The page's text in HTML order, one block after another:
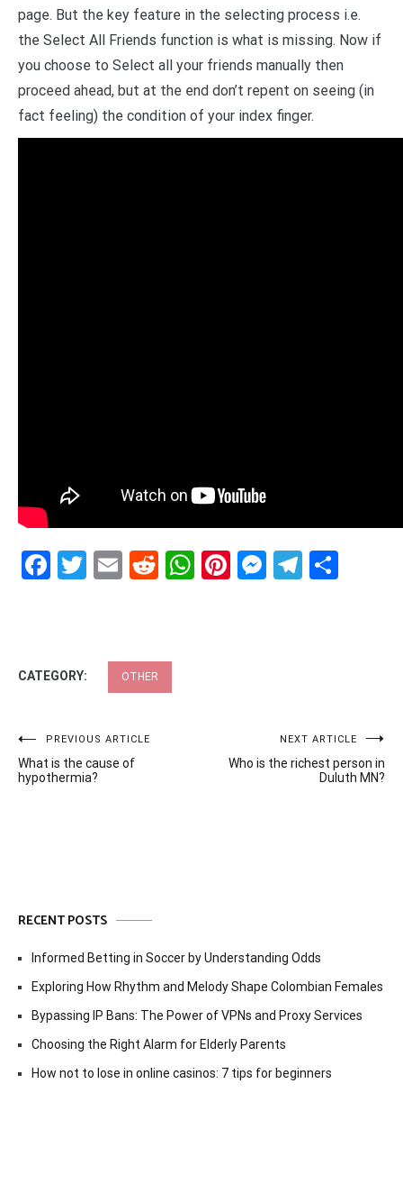
page. But the key feature in the selecting process i.e.
the Select All Friends function is what is missing. Now if
you choose to Select all your friends manually then
proceed ahead, but at the end don’t repent on seeing (in
fact feeling) the condition of your index finger.
Facebook
Twitter
EmailRedditWhatsApp
Pinterest
CATEGORY: OTHER
Post
navigation
PREVIOUS ARTICLE
What is the cause of
hypothermia?
NEXT ARTICLE
Who is the richest person in
Duluth MN?
RECENT POSTS
Informed Betting in Soccer by Understanding Odds
Exploring How Rhythm and Melody Shape Colombian Females
Bypassing IP Bans: The Power of VPNs and Proxy Services
Choosing the Right Alarm for Elderly Parents
How not to lose in online casinos: 7 tips for beginners